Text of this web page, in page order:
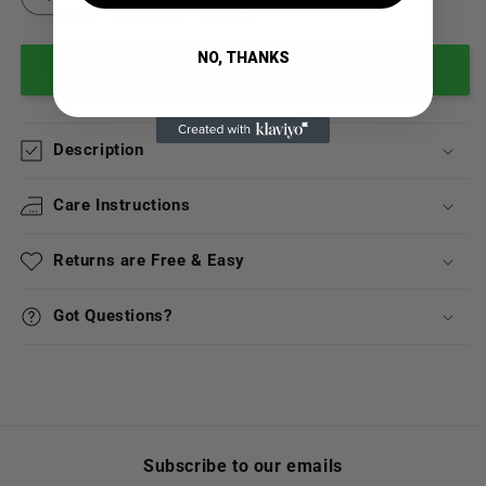
Add to cart
Description
Care Instructions
Returns are Free & Easy
Got Questions?
Subscribe to our emails
NO, THANKS